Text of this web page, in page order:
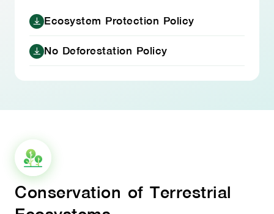
Ecosystem Protection Policy
No Deforestation Policy
Conservation of Terrestrial